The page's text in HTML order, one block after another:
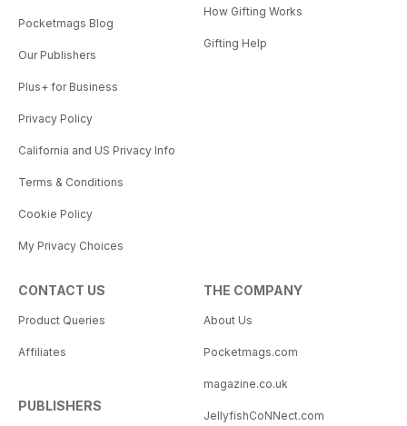
Pocketmags Blog
Our Publishers
Plus+ for Business
Privacy Policy
California and US Privacy Info
Terms & Conditions
Cookie Policy
My Privacy Choices
How Gifting Works
Gifting Help
CONTACT US
Product Queries
Affiliates
PUBLISHERS
THE COMPANY
About Us
Pocketmags.com
magazine.co.uk
JellyfishCoNNect.com